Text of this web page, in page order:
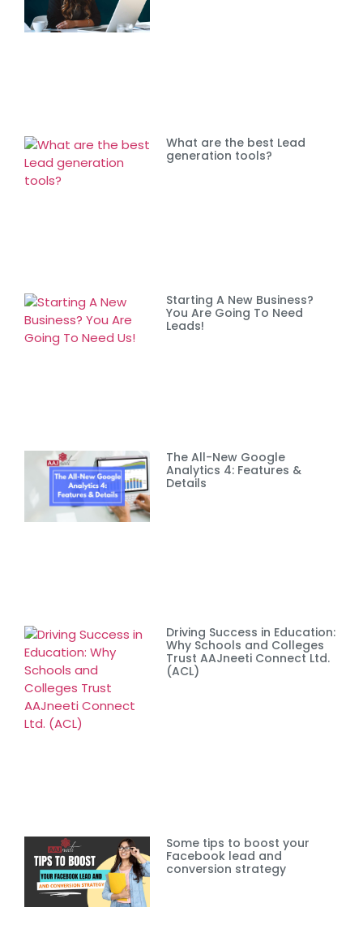
What are the best Lead
generation tools?
Starting A New Business?
You Are Going To Need
Leads!
The All-New Google
Analytics 4: Features &
Details
Driving Success in Education:
Why Schools and Colleges
Trust AAJneeti Connect Ltd.
(ACL)
Some tips to boost your
Facebook lead and
conversion strategy